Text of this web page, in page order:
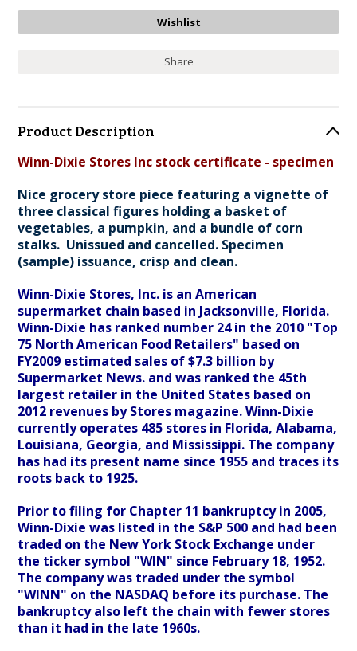
Share
Product Description
Winn-Dixie Stores Inc stock certificate - specimen
Nice grocery store piece featuring a vignette of
three classical figures holding a basket of
vegetables, a pumpkin, and a bundle of corn
stalks. Unissued and cancelled. Specimen
(sample) issuance, crisp and clean.
Winn-Dixie Stores, Inc. is an American
supermarket chain based in Jacksonville, Florida.
Winn-Dixie has ranked number 24 in the 2010 "Top
75 North American Food Retailers" based on
FY2009 estimated sales of $7.3 billion by
Supermarket News. and was ranked the 45th
largest retailer in the United States based on
2012 revenues by Stores magazine. Winn-Dixie
currently operates 485 stores in Florida, Alabama,
Louisiana, Georgia, and Mississippi. The company
has had its present name since 1955 and traces its
roots back to 1925.
Prior to filing for Chapter 11 bankruptcy in 2005,
Winn-Dixie was listed in the S&P 500 and had been
traded on the New York Stock Exchange under
the ticker symbol "WIN" since February 18, 1952.
The company was traded under the symbol
"WINN" on the NASDAQ before its purchase. The
bankruptcy also left the chain with fewer stores
than it had in the late 1960s.